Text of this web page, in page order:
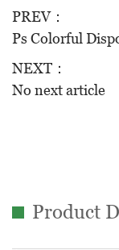
including Yellow,
customized to
Specifications:
Dimensions: The
PREV：
Ps Colorful
NEXT：
No next article
Product